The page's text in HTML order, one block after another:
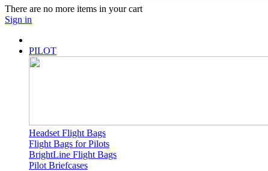
There are no more items in your cart
Sign in
PILOT
Headset Flight Bags
Flight Bags for Pilots
BrightLine Flight Bags
Pilot Briefcases